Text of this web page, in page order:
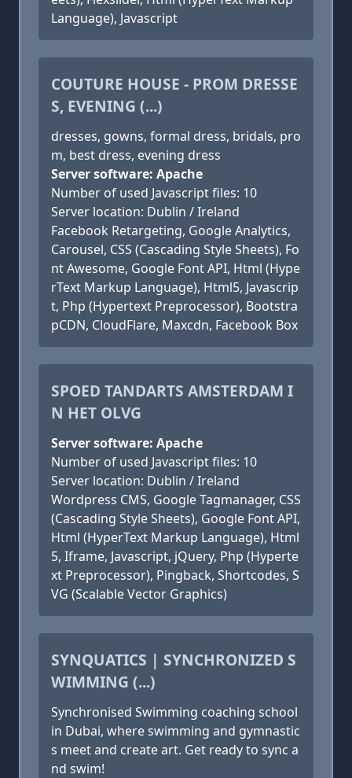
Language), Javascript
COUTURE HOUSE - PROM DRESSE
S, EVENING (...)
dresses, gowns, formal dress, bridals, pro
m, best dress, evening dress
Server software: Apache
Number of used Javascript files: 10
Server location: Dublin / Ireland
Facebook Retargeting, Google Analytics,
Carousel, CSS (Cascading Style Sheets), Fo
nt Awesome, Google Font API, Html (Hype
rText Markup Language), Html5, Javascrip
t, Php (Hypertext Preprocessor), Bootstra
pCDN, CloudFlare, Maxcdn, Facebook Box
SPOED TANDARTS AMSTERDAM I
N HET OLVG
Server software: Apache
Number of used Javascript files: 10
Server location: Dublin / Ireland
Wordpress CMS, Google Tagmanager, CSS
(Cascading Style Sheets), Google Font API,
Html (HyperText Markup Language), Html
5, Iframe, Javascript, jQuery, Php (Hyperte
xt Preprocessor), Pingback, Shortcodes, S
VG (Scalable Vector Graphics)
SYNQUATICS | SYNCHRONIZED S
WIMMING (...)
Synchronised Swimming coaching school
in Dubai, where swimming and gymnastic
s meet and create art. Get ready to sync a
nd swim!